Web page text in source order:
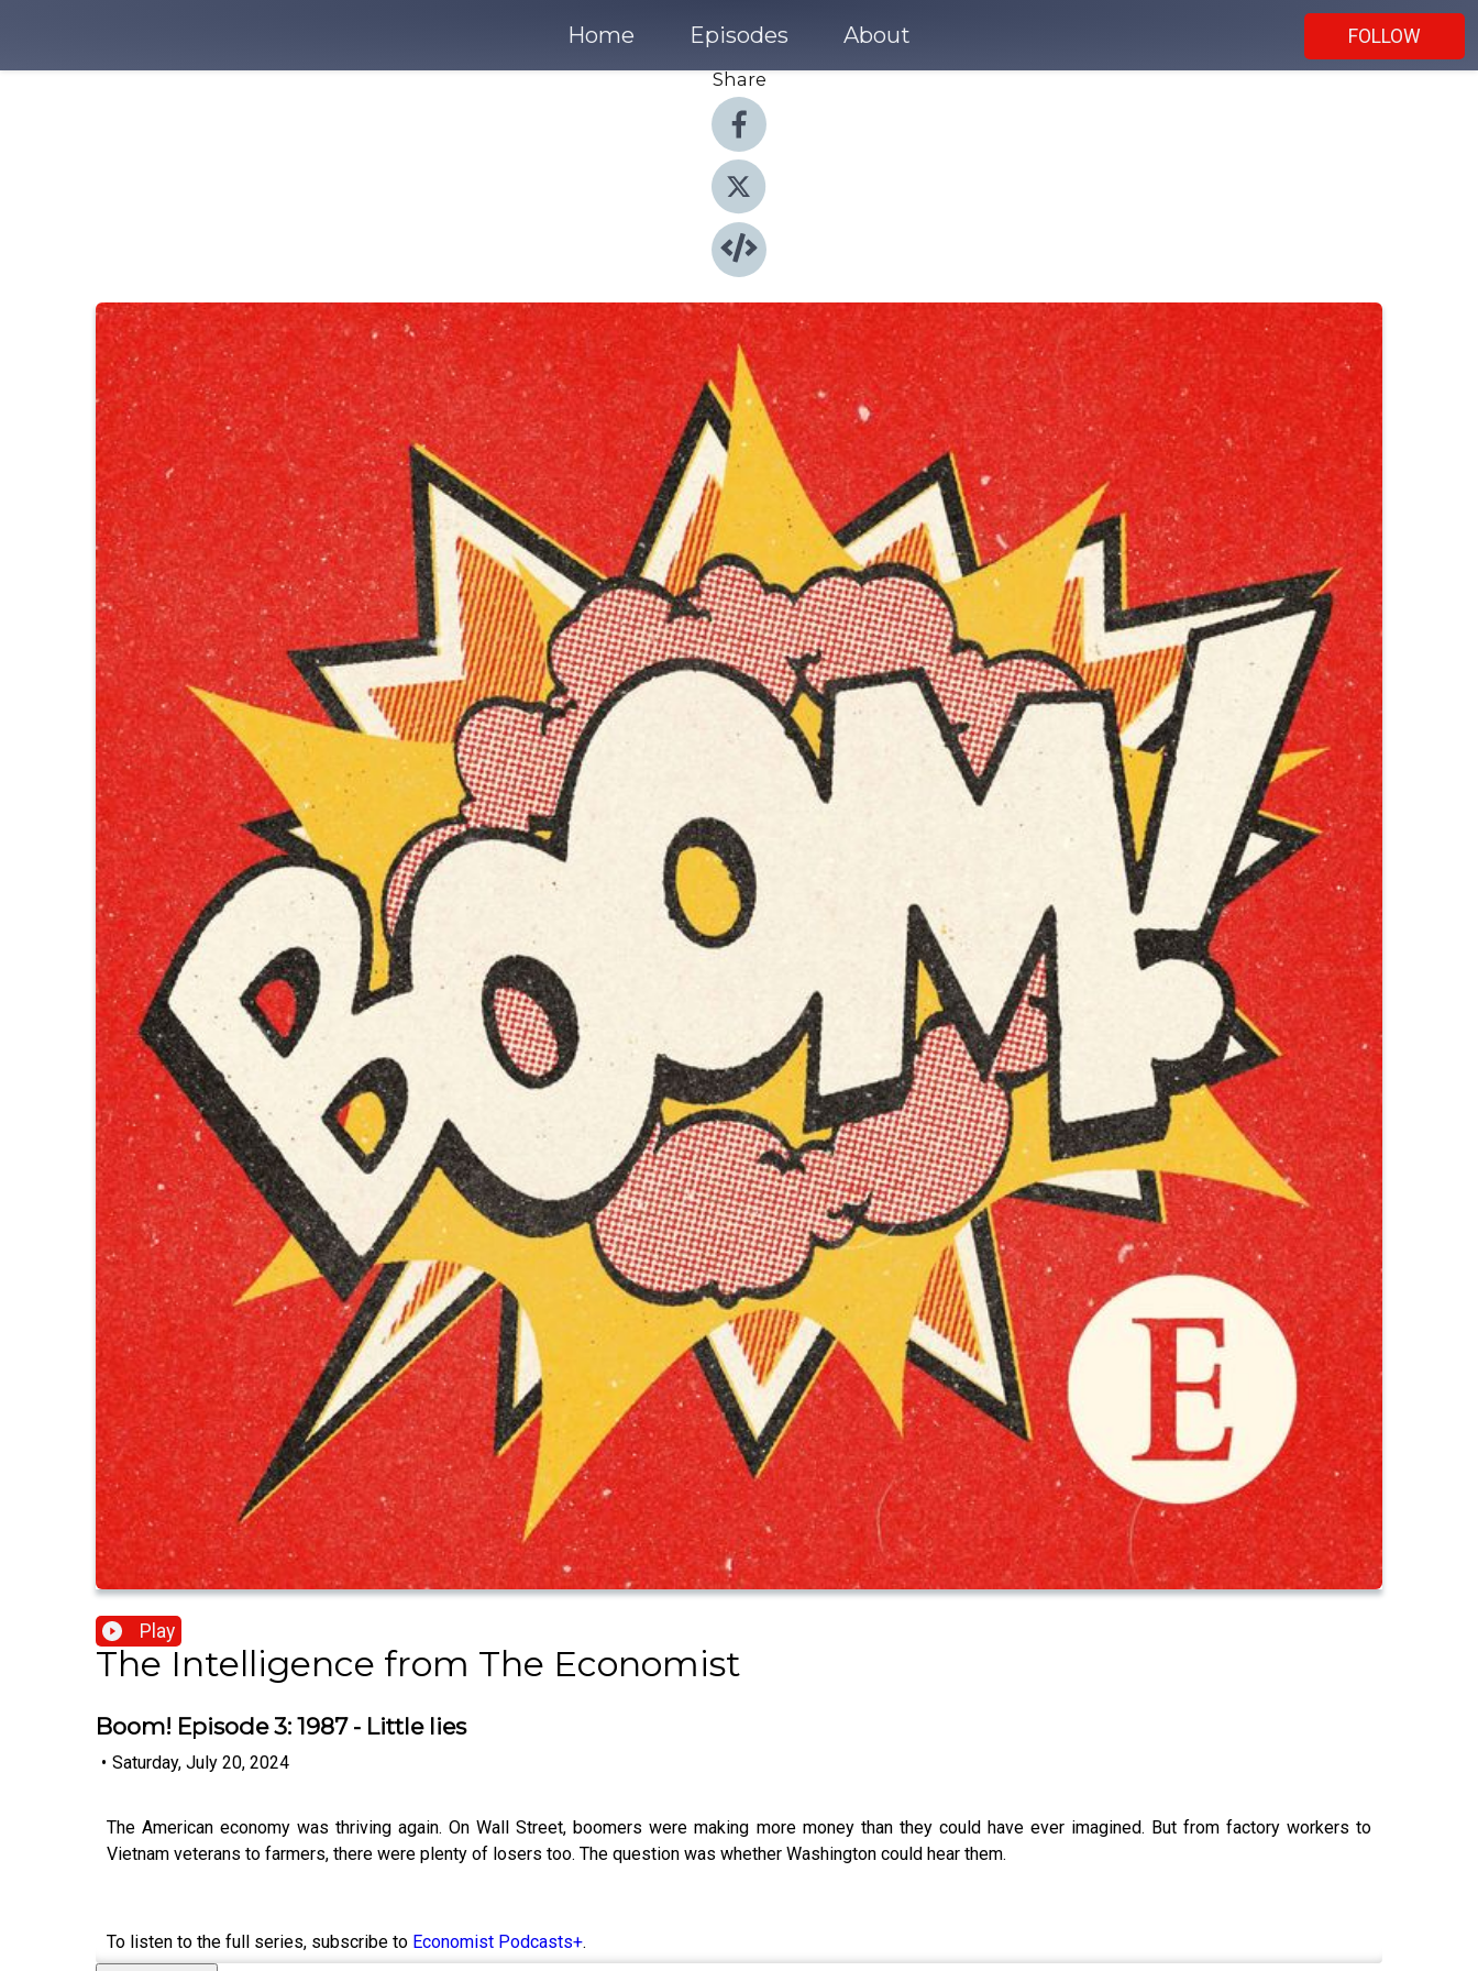
Home Episodes About
FOLLOW
Share
Play
The Intelligence from The Economist
Boom! Episode 3: 1987 - Little lies
• Saturday, July 20, 2024
The American economy was thriving again. On Wall Street, boomers were making more money than they could have ever imagined. But from factory workers to
Vietnam veterans to farmers, there were plenty of losers too. The question was whether Washington could hear them.
To listen to the full series, subscribe to Economist Podcasts+.